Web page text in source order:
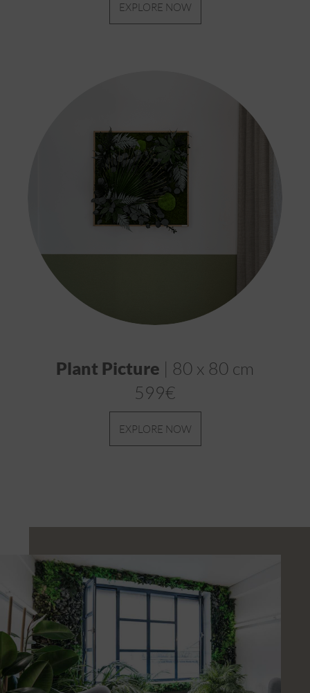
EXPLORE NOW
Plant Picture | 80 x 80 cm
599€
EXPLORE NOW